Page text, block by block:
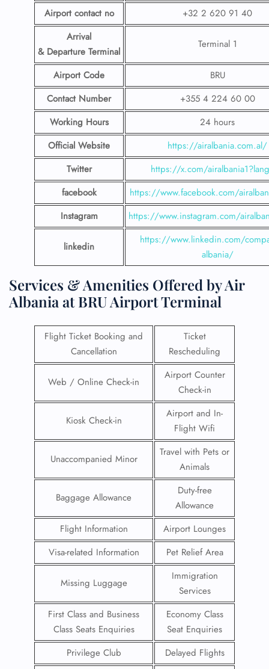
Airport contact no
+32 2 620 91 40
Arrival
& Departure Terminal
Terminal 1
Airport Code
BRU
Contact Number
+355 4 224 60 00
Working Hours
24 hours
Official Website
https://airalbania.com.al/
Twitter
https://x.com/
facebook
https://www.facebook.com/
Instagram
https://www.instagram.com/
linkedin
https://www.linkedin.com/
albania/
Services & Amenities Offered by Air
Albania at BRU Airport Terminal
Flight Ticket Booking and
Cancellation
Ticket
Rescheduling
Web / Online Check-in
Airport Counter
Check-in
Kiosk Check-in
Airport and In-
Flight Wifi
Unaccompanied Minor
Travel with Pets or
Animals
Baggage Allowance
Duty-free
Allowance
Flight Information
Airport Lounges
Visa-related Information
Pet Relief Area
Missing Luggage
Immigration
Services
First Class and Business
Class Seats Enquiries
Economy Class
Seat Enquiries
Privilege Club
Delayed Flights